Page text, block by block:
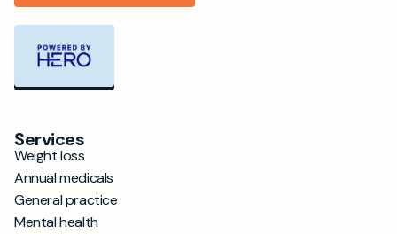
Services
Weight loss
Annual medicals
General practice
Mental health